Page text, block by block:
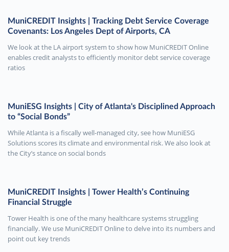
MuniCREDIT Insights | Tracking Debt Service Coverage
Covenants: Los Angeles Dept of Airports, CA
We look at the LA airport system to show how MuniCREDIT Online
enables credit analysts to efficiently monitor debt service coverage
ratios
MuniESG Insights | City of Atlanta's Disciplined Approach
to “Social Bonds”
While Atlanta is a fiscally well-managed city, see how MuniESG
Solutions scores its climate and environmental risk. We also look at
the City’s stance on social bonds
MuniCREDIT Insights | Tower Health’s Continuing
Financial Struggle
Tower Health is one of the many healthcare systems struggling
financially. We use MuniCREDIT Online to delve into its numbers and
point out key trends